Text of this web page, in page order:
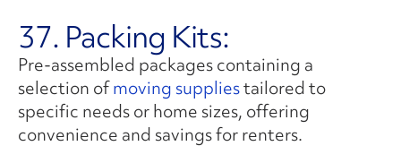
37. Packing Kits:
Pre-assembled packages containing a
selection ofmoving suppliestailored to
specific needs or home sizes, offering
convenience and savings for renters.